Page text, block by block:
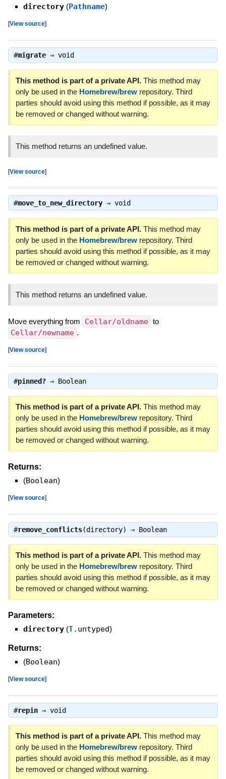
directory (Pathname)
[View source]
#migrate⇒ void
This method is part of a private API.This method may
only be used in the Homebrew/brewrepository. Third
parties should avoid using this method if possible, as it may
be removed or changed without warning.
This method returns an undefined value.
[View source]
#move_to_new_directory⇒ void
This method is part of a private API.This method may
only be used in the Homebrew/brewrepository. Third
parties should avoid using this method if possible, as it may
be removed or changed without warning.
This method returns an undefined value.
Move everything from Cellar/oldname to
Cellar/newname .
[View source]
#pinned?⇒ Boolean
This method is part of a private API.This method may
only be used in the Homebrew/brewrepository. Third
parties should avoid using this method if possible, as it may
be removed or changed without warning.
Returns:
(Boolean)
[View source]
#remove_conflicts(directory) ⇒ Boolean
This method is part of a private API.This method may
only be used in the Homebrew/brewrepository. Third
parties should avoid using this method if possible, as it may
be removed or changed without warning.
Parameters:
directory (T.untyped)
Returns:
(Boolean)
[View source]
#repin⇒ void
This method is part of a private API.This method may
only be used in the Homebrew/brewrepository. Third
parties should avoid using this method if possible, as it may
be removed or changed without warning.